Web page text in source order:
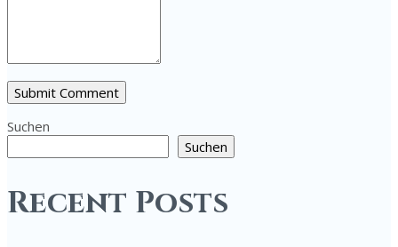
Submit Comment
Suchen
Suchen
Recent Posts